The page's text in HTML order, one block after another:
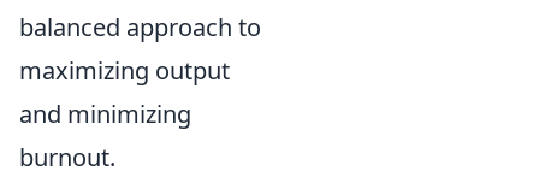
balanced approach to
maximizing output
and minimizing
burnout.